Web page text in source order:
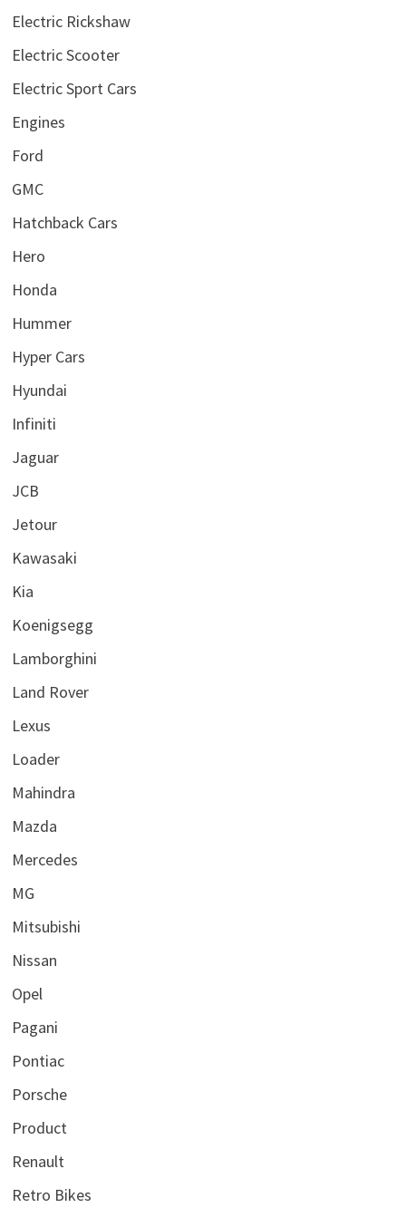
Electric Rickshaw
Electric Scooter
Electric Sport Cars
Engines
Ford
GMC
Hatchback Cars
Hero
Honda
Hummer
Hyper Cars
Hyundai
Infiniti
Jaguar
JCB
Jetour
Kawasaki
Kia
Koenigsegg
Lamborghini
Land Rover
Lexus
Loader
Mahindra
Mazda
Mercedes
MG
Mitsubishi
Nissan
Opel
Pagani
Pontiac
Porsche
Product
Renault
Retro Bikes